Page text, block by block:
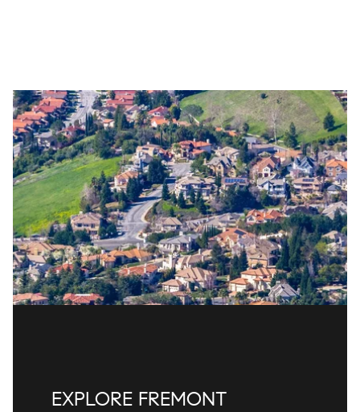
EXPLORE FREMONT